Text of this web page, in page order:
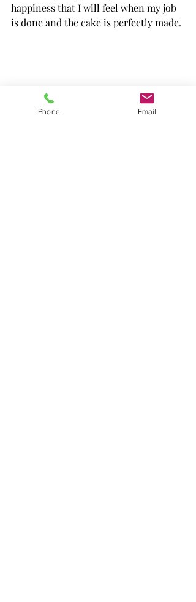
happiness that I will feel when my job
is done and the cake is perfectly made.
Phone Email